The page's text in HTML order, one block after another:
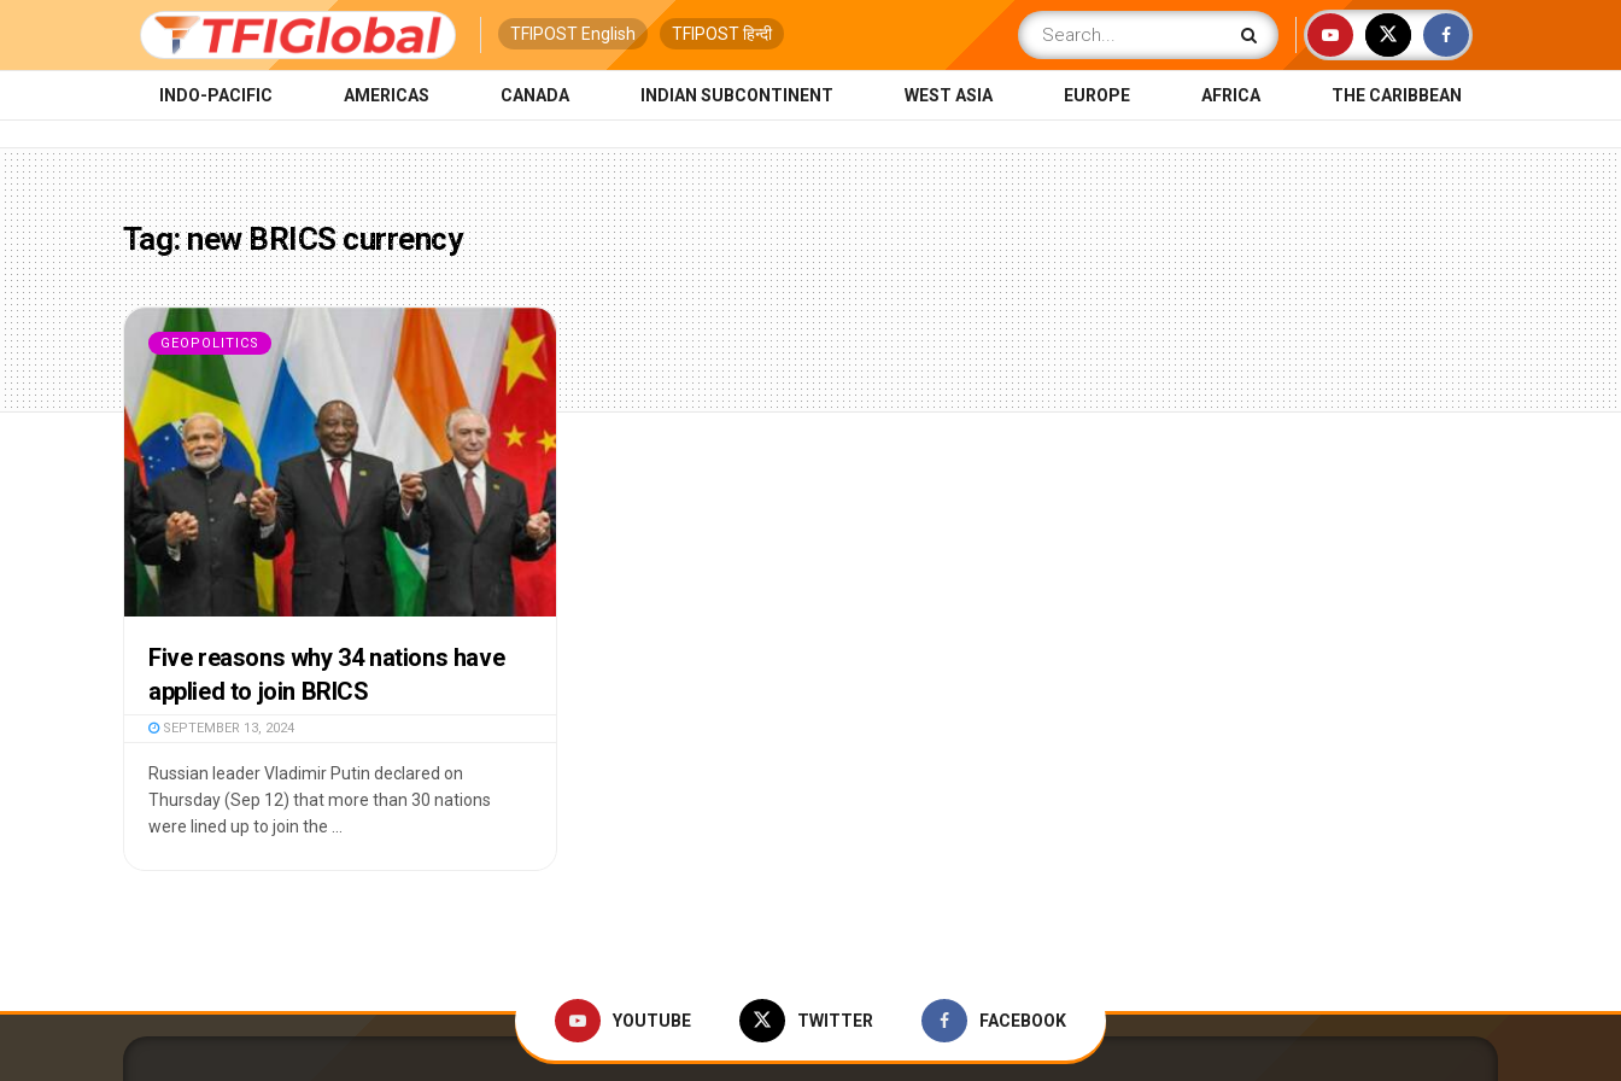
TFIPOST English TFIPOST हिन्दी
INDO-PACIFIC AMERICAS CANADA INDIAN SUBCONTINENT WEST ASIA EUROPE AFRICA THE CARIBBEAN
Tag:new BRICS currency
GEOPOLITICS
Five reasons why 34 nations have
applied to join BRICS
SEPTEMBER 13, 2024
Russian leader Vladimir Putin declared on
Thursday (Sep 12) that more than 30 nations
were lined up to join the ...
YOUTUBE TWITTER FACEBOOK